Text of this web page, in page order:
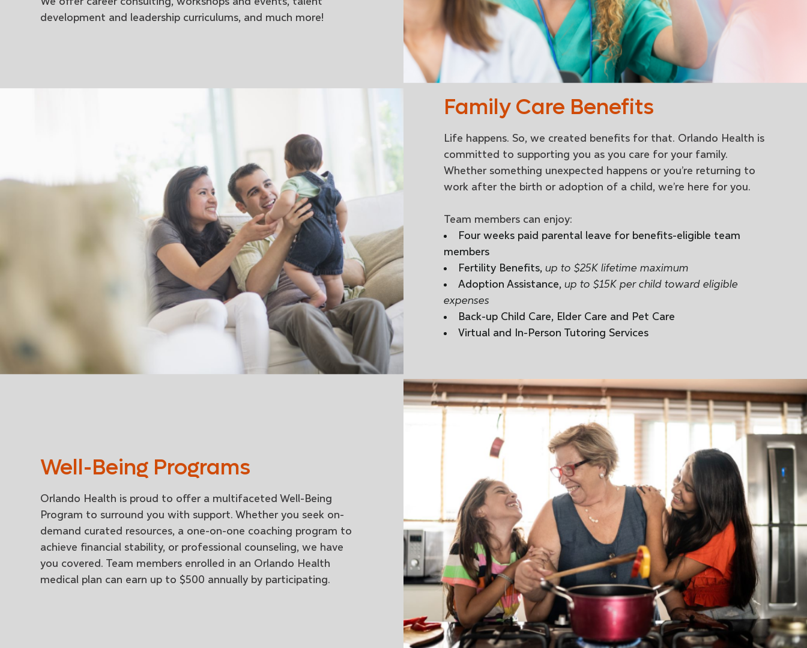
development and leadership curriculums, and much more!
Family Care Benefits
Life happens. So, we created benefits for that. Orlando Health is
committed to supporting you as you care for your family.
Whether something unexpected happens or you’re returning to
work after the birth or adoption of a child, we’re here for you.
Team members can enjoy:
Four weeks paid parental leave for benefits-eligible team
members
Fertility Benefits,up to $25K lifetime maximum
Adoption Assistance,up to $15K per child toward eligible
expenses
Back-up Child Care, Elder Care and Pet Care
Virtual and In-Person Tutoring Services
Well-Being Programs
Orlando Health is proud to offer a multifaceted Well-Being
Program to surround you with support. Whether you seek on-
demand curated resources, a one-on-one coaching program to
achieve financial stability, or professional counseling, we have
you covered. Team members enrolled in an Orlando Health
medical plan can earn up to $500 annually by participating.